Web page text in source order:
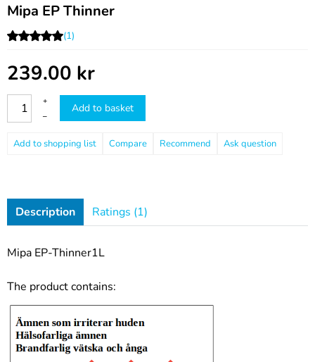
Mipa EP Thinner
(1)
239.00 kr
+
–
Add to basket
Compare Recommend Ask question
Description Ratings (1)
Mipa EP-Thinner1L
The product contains: